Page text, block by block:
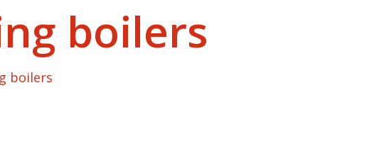
boilers
boilers